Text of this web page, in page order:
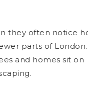
they often notice
parts of London.
and homes sit on